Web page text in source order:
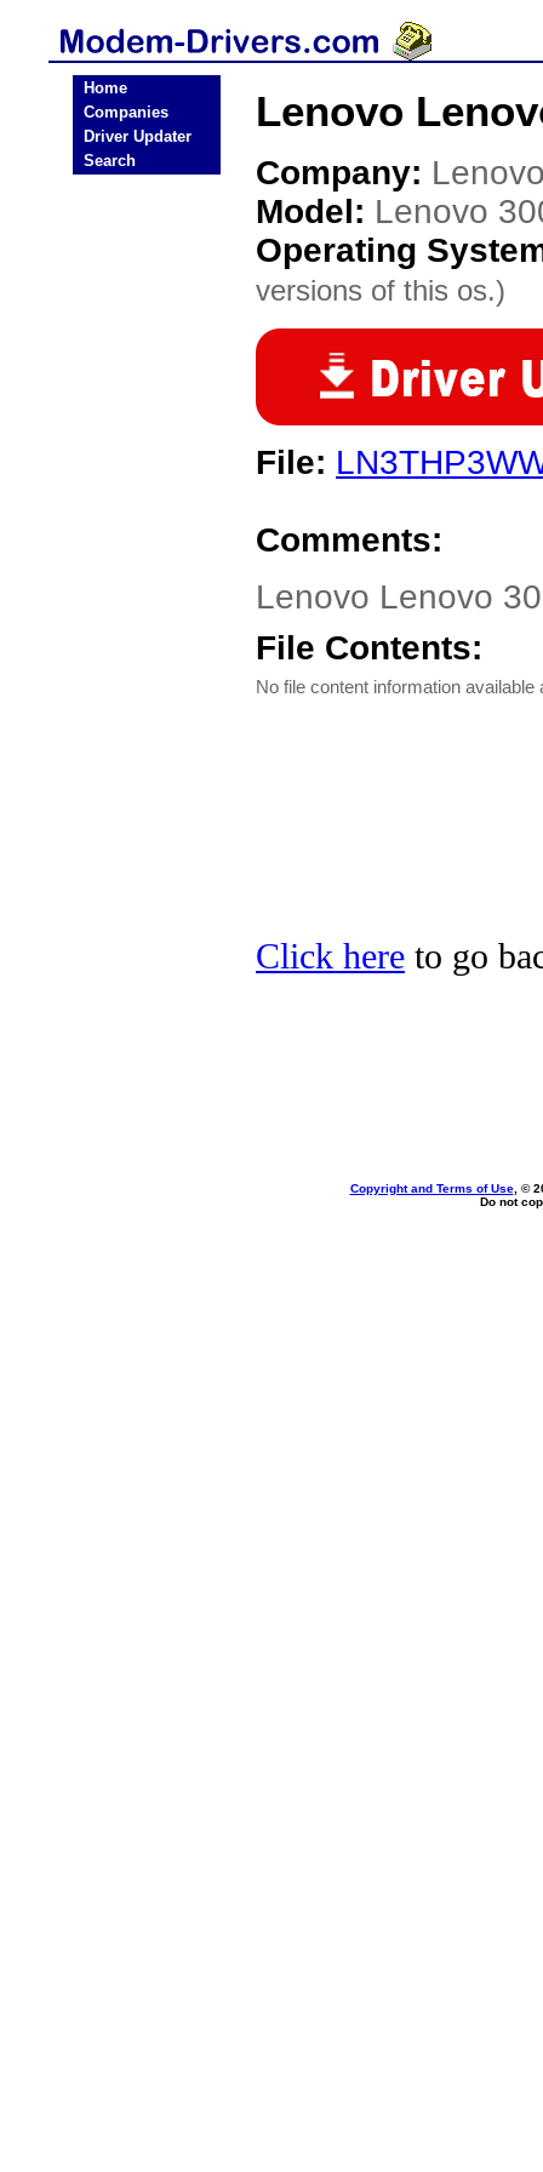
Home
Companies
Driver Updater
Search
Lenovo
Company:
Model: Lenovo
Operating
versions of this os.)
File:
Comments:
Lenovo Lenovo
File Contents:
No file content information available
Click here to go
Copyright and Terms of Use, ©
Do not